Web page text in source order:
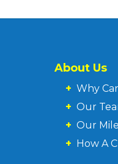
About Us
+ Why
+ Our
+ Our
+ How A